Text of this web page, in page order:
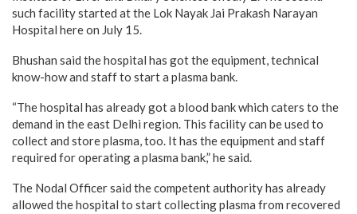
such facility started at the Lok Nayak Jai Prakash Narayan
Hospital here on July 15.
Bhushan said the hospital has got the equipment, technical
know-how and staff to start a plasma bank.
“The hospital has already got a blood bank which caters to the
demand in the east Delhi region. This facility can be used to
collect and store plasma, too. It has the equipment and staff
required for operating a plasma bank,” he said.
The Nodal Officer said the competent authority has already
allowed the hospital to start collecting plasma from recovered